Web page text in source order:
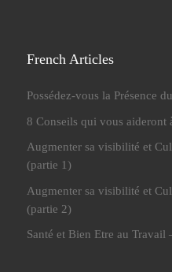
French Articles
Possédez-vous la Présence
8 Conseils qui vous aideront
Augmenter sa visibilité et
(partie 1)
Augmenter sa visibilité et
(partie 2)
Santé et Bien Etre au Travail